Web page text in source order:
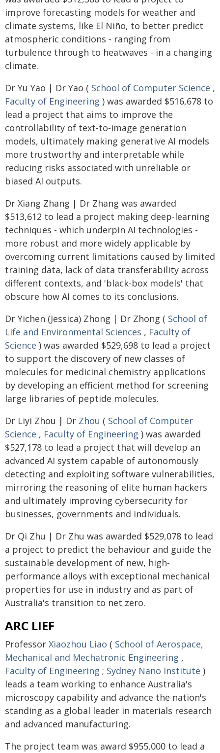
improve forecasting models for weather and
climate systems, like El Niño, to better predict
atmospheric conditions - ranging from
turbulence through to heatwaves - in a changing
climate.
Dr Yu Yao | Dr Yao ( School of Computer Science ,
Faculty of Engineering ) was awarded $516,678 to
lead a project that aims to improve the
controllability of text-to-image generation
models, ultimately making generative AI models
more trustworthy and interpretable while
reducing risks associated with unreliable or
biased AI outputs.
Dr Xiang Zhang | Dr Zhang was awarded
$513,612 to lead a project making deep-learning
techniques - which underpin AI technologies -
more robust and more widely applicable by
overcoming current limitations caused by limited
training data, lack of data transferability across
different contexts, and 'black-box models' that
obscure how AI comes to its conclusions.
Dr Yichen (Jessica) Zhong | Dr Zhong ( School of
Life and Environmental Sciences , Faculty of
Science ) was awarded $529,698 to lead a project
to support the discovery of new classes of
molecules for medicinal chemistry applications
by developing an efficient method for screening
large libraries of peptide molecules.
Dr Liyi Zhou | Dr Zhou ( School of Computer
Science , Faculty of Engineering ) was awarded
$527,178 to lead a project that will develop an
advanced AI system capable of autonomously
detecting and exploiting software vulnerabilities,
mirroring the reasoning of elite human hackers
and ultimately improving cybersecurity for
businesses, governments and individuals.
Dr Qi Zhu | Dr Zhu was awarded $529,078 to lead
a project to predict the behaviour and guide the
sustainable development of new, high-
performance alloys with exceptional mechanical
properties for use in industry and as part of
Australia's transition to net zero.
ARC LIEF
Professor Xiaozhou Liao ( School of Aerospace,
Mechanical and Mechatronic Engineering ,
Faculty of Engineering ; Sydney Nano Institute )
leads a team working to enhance Australia's
microscopy capability and advance the nation's
standing as a global leader in materials research
and advanced manufacturing.
The project team was award $955,000 to lead a